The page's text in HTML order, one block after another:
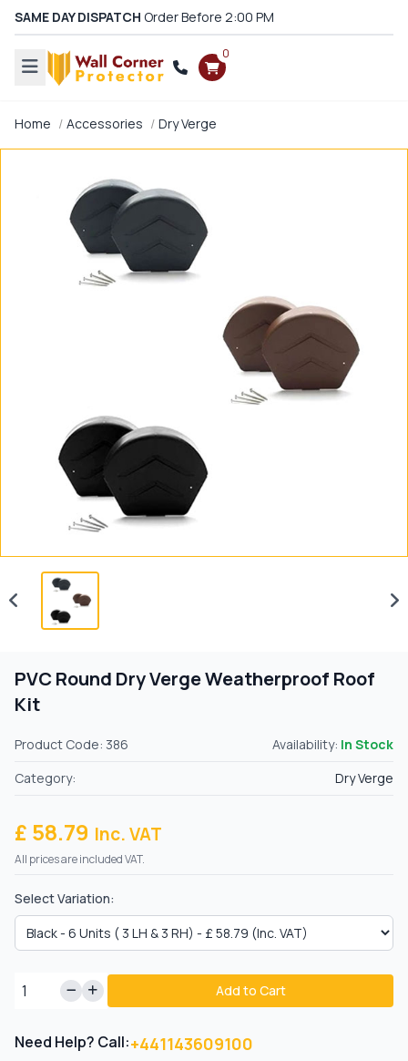
SAME DAY DISPATCH Order Before 2:00 PM
0
Home Accessories Dry Verge
PVC Round Dry Verge Weatherproof Roof
Kit
Product Code: 386 Availability: In Stock
Category:
Dry Verge
£ 58.79 Inc. VAT
All prices are included VAT.
Select Variation:
Add to Cart
Need Help? Call:+441143609100